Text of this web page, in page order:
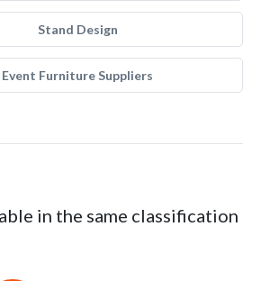
Stand Design
Event Furniture Suppliers
in the same classification